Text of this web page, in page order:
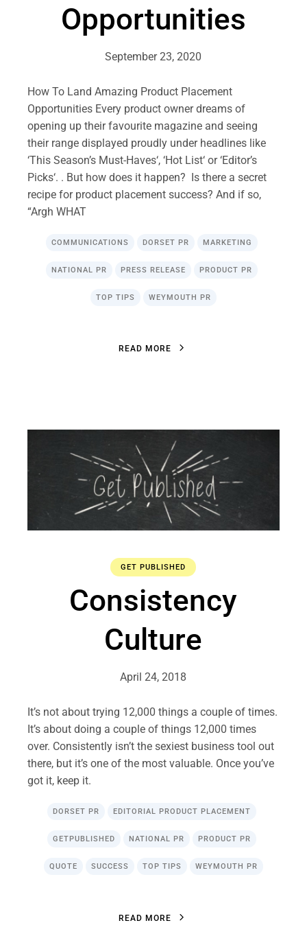
Opportunities
September 23, 2020
How To Land Amazing Product Placement
Opportunities Every product owner dreams of
opening up their favourite magazine and seeing
their range displayed proudly under headlines like
‘This Season’s Must-Haves‘, ‘Hot List‘ or ‘Editor’s
Picks‘. . But how does it happen? Is there a secret
recipe for product placement success? And if so,
“Argh WHAT
COMMUNICATIONS DORSET PR MARKETING
NATIONAL PR PRESS RELEASE PRODUCT PR
TOP TIPS WEYMOUTH PR
R EA D MO R E
GET PUBLISHED
Consistency
Culture
April 24, 2018
It’s not about trying 12,000 things a couple of times.
It’s about doing a couple of things 12,000 times
over. Consistently isn’t the sexiest business tool out
there, but it’s one of the most valuable. Once you’ve
got it, keep it.
DORSET PR EDITORIAL PRODUCT PLACEMENT
GETPUBLISHED NATIONAL PR PRODUCT PR
QUOTE SUCCESS TOP TIPS WEYMOUTH PR
READ MORE